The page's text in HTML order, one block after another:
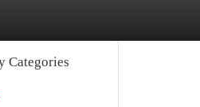
Categories